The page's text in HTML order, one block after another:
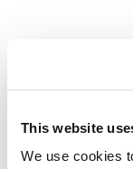
This website
We use cookies
Leveraging a
Read more